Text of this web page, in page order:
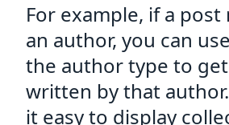
For example, if a
an author, you can
the author type to
written by that
it easy to display